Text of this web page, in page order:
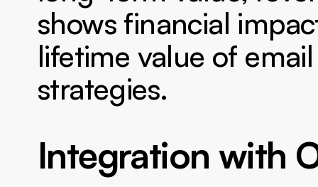
shows financial
lifetime value of
strategies.
Integration with